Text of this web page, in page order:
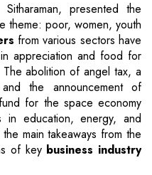
presented the
theme: poor, women, youth
from various sectors have
appreciation and food for
abolition of angel tax, a
the announcement of
for the space economy
in education, energy, and
main takeaways from the
of key business industry